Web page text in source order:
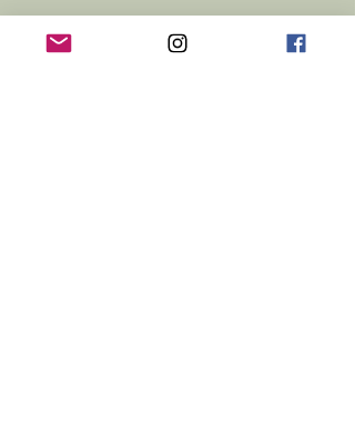
Tabletop reservations are just £5 each—